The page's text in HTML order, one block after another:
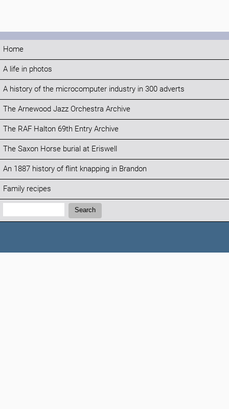
Home
A life in photos
A history of the microcomputer industry in 300 adverts
The Arnewood Jazz Orchestra Archive
The RAF Halton 69th Entry Archive
The Saxon Horse burial at Eriswell
An 1887 history of flint knapping in Brandon
Family recipes
Search